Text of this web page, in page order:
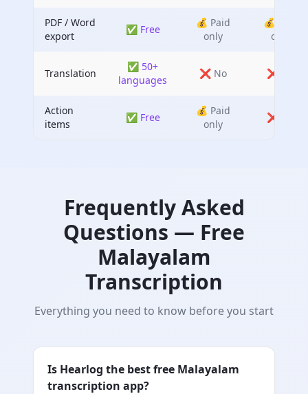
PDF / Word
export
✅ Free
💰 Paid
only
💰 Paid
only
Translation
✅ 50+
languages
❌ No ❌ No
Action
items
✅ Free
💰 Paid
only
❌ No
Frequently Asked
Questions — Free
Malayalam
Transcription
Everything you need to know before you start
Is Hearlog the best free Malayalam
transcription app?